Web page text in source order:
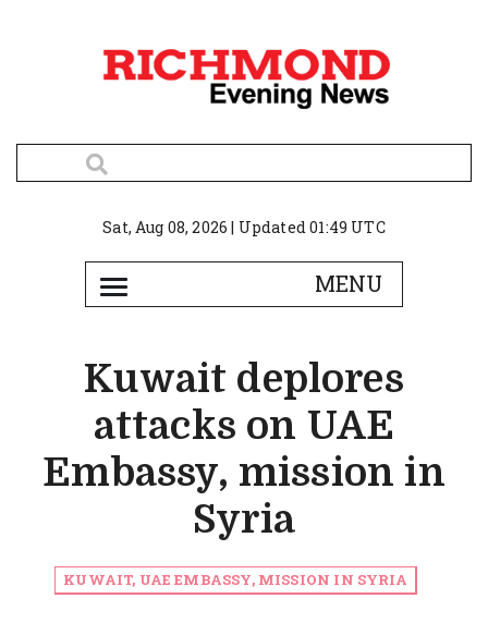
Sat, Aug 08, 2026 | Updated 01:49 UTC
Kuwait deplores
attacks on UAE
Embassy, mission in
Syria
KUWAIT, UAE EMBASSY, MISSION IN SYRIA